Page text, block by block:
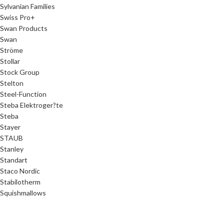
Sylvanian Families
Swiss Pro+
Swan Products
Swan
Ströme
Stollar
Stock Group
Stelton
Steel-Function
Steba Elektroger?te
Steba
Stayer
STAUB
Stanley
Standart
Staco Nordic
Stabilotherm
Squishmallows